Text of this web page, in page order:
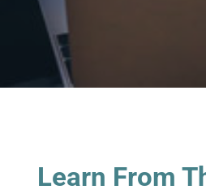
Learn From